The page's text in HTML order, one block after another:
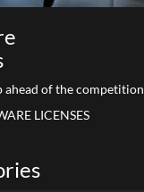
ahead of the competition
LICENSES